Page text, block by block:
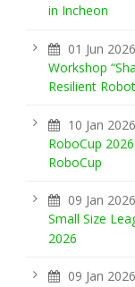
in Incheon
01 Jun 2026
Workshop
Resilient
10 Jan 2026
RoboCup
RoboCup
09 Jan 2026
Small Size
2026
09 Jan 2026